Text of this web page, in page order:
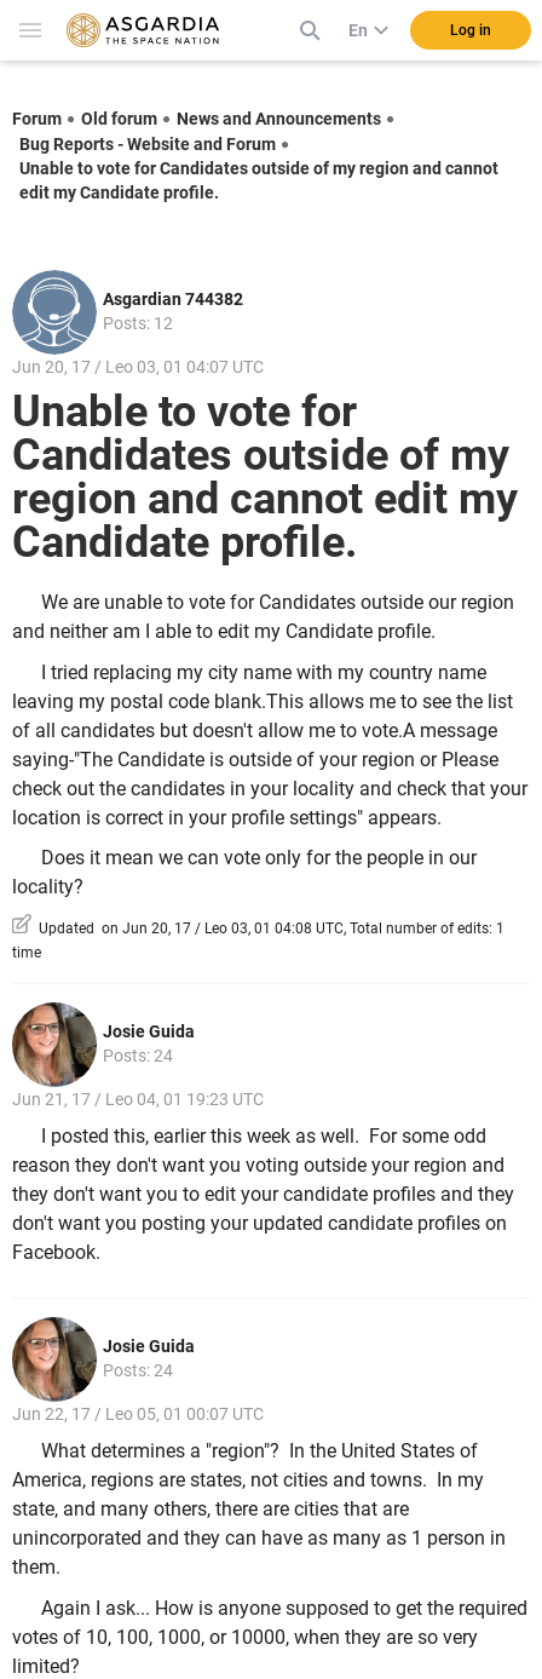
En Log in
Forum Old forum
News and Announcements
Bug Reports - Website and Forum
Unable to vote for Candidates outside of my region and cannot
edit my Candidate profile.
Asgardian 744382
Posts: 12
Jun 20, 17 / Leo 03, 01 04:07 UTC
Unable to vote for
Candidates outside of my
region and cannot edit my
Candidate profile.
We are unable to vote for Candidates outside our region
and neither am I able to edit my Candidate profile.
I tried replacing my city name with my country name
leaving my postal code blank.This allows me to see the list
of all candidates but doesn't allow me to vote.A message
saying-"The Candidate is outside of your region or Please
check out the candidates in your locality and check that your
location is correct in your profile settings" appears.
Does it mean we can vote only for the people in our
locality?
Updated on Jun 20, 17 / Leo 03, 01 04:08 UTC, Total number of edits: 1
time
Josie Guida
Posts: 24
Jun 21, 17 / Leo 04, 01 19:23 UTC
I posted this, earlier this week as well. For some odd
reason they don't want you voting outside your region and
they don't want you to edit your candidate profiles and they
don't want you posting your updated candidate profiles on
Facebook.
Josie Guida
Posts: 24
Jun 22, 17 / Leo 05, 01 00:07 UTC
What determines a "region"? In the United States of
America, regions are states, not cities and towns. In my
state, and many others, there are cities that are
unincorporated and they can have as many as 1 person in
them.
Again I ask... How is anyone supposed to get the required
votes of 10, 100, 1000, or 10000, when they are so very
limited?